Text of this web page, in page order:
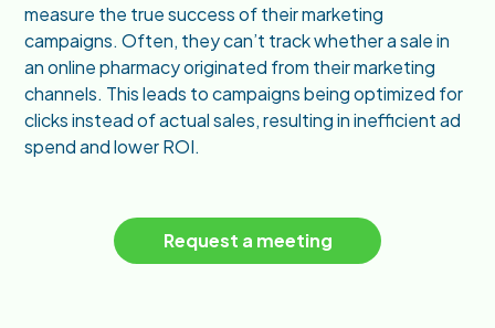
measure the true success of their marketing
campaigns. Often, they can’t track whether a sale in
an online pharmacy originated from their marketing
channels. This leads to campaigns being optimized for
clicks instead of actual sales, resulting in inefficient ad
spend and lower ROI.
Request a meeting